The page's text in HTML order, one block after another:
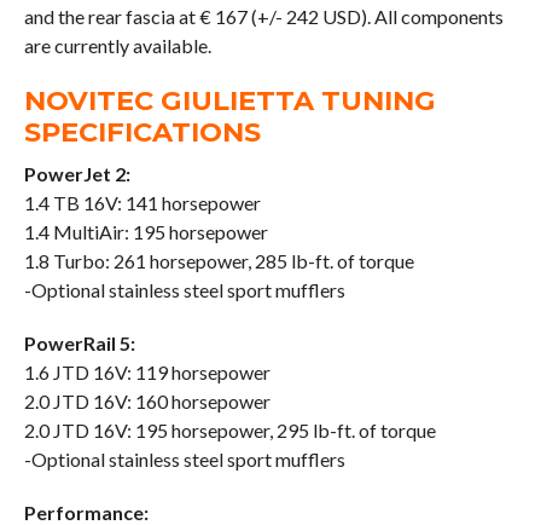
and the rear fascia at € 167 (+/- 242 USD). All components
are currently available.
NOVITEC GIULIETTA TUNING
SPECIFICATIONS
PowerJet 2:
1.4 TB 16V: 141 horsepower
1.4 MultiAir: 195 horsepower
1.8 Turbo: 261 horsepower, 285 lb-ft. of torque
-Optional stainless steel sport mufflers
PowerRail 5:
1.6 JTD 16V: 119 horsepower
2.0 JTD 16V: 160 horsepower
2.0 JTD 16V: 195 horsepower, 295 lb-ft. of torque
-Optional stainless steel sport mufflers
Performance: